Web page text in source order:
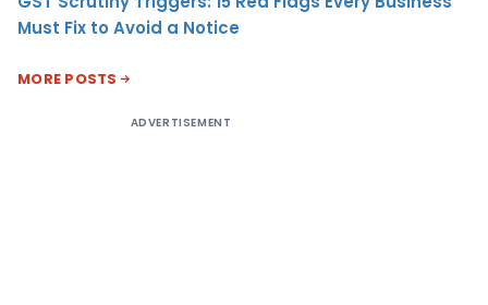
Must Fix to Avoid a Notice
MORE POSTS
ADVERTISEMENT